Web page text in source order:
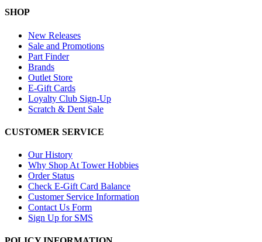
SHOP
New Releases
Sale and Promotions
Part Finder
Brands
Outlet Store
E-Gift Cards
Loyalty Club Sign-Up
Scratch & Dent Sale
CUSTOMER SERVICE
Our History
Why Shop At Tower Hobbies
Order Status
Check E-Gift Card Balance
Customer Service Information
Contact Us Form
Sign Up for SMS